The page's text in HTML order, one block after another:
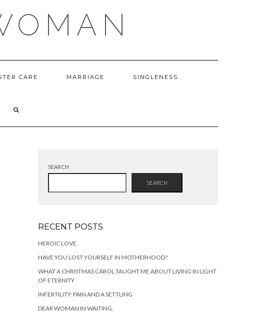
CARE MARRIAGE SINGLENESS
SEARCH
SEARCH
RECENT POSTS
HEROIC LOVE
HAVE YOU LOST YOURSELF IN MOTHERHOOD?
WHAT A CHRISTMAS CAROL TAUGHT ME ABOUT LIVING IN LIGHT
OF ETERNITY
INFERTILITY: PAIN AND A SETTLING
DEAR WOMAN IN WAITING,